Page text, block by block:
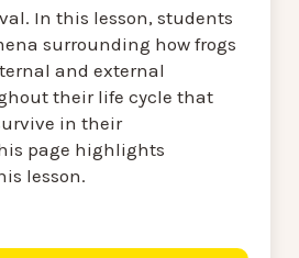
In this lesson, students
surrounding how frogs
and external
their life cycle that
in their
page highlights
lesson.